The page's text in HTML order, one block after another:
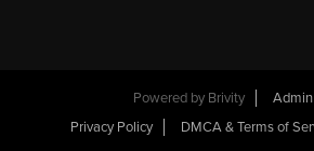
Powered by Brivity
Privacy Policy
DMCA & Terms of